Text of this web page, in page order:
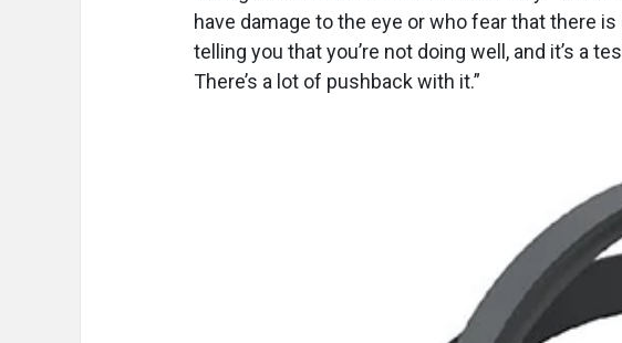
have damage to the eye or who fear that there
telling you that you’re not doing well, and it’s a
There’s a lot of pushback with it.”